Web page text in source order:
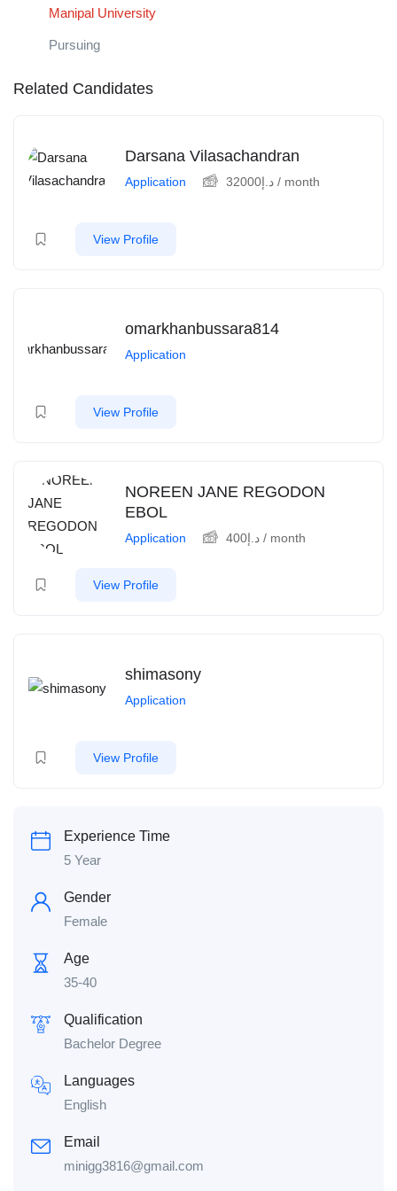
Manipal University
Pursuing
Related Candidates
Darsana Vilasachandran
Application د.إ32000 / month
View Profile
omarkhanbussara814
Application
View Profile
NOREEN JANE REGODON
EBOL
Application د.إ400 / month
View Profile
shimasony
Application
View Profile
Experience Time
5 Year
Gender
Female
Age
35-40
Qualification
Bachelor Degree
Languages
English
Email
minigg3816@gmail.com